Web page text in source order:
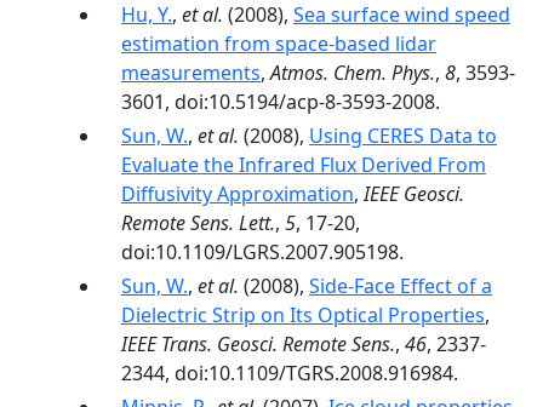
Hu, Y., et al. (2008), Sea surface wind speed
estimation from space-based lidar
measurements,Atmos. Chem. Phys., 8, 3593-
3601, doi:10.5194/acp-8-3593-2008.
Sun, W., et al. (2008), Using CERES Data to
Evaluate the Infrared Flux Derived From
Diffusivity Approximation,IEEE Geosci.
Remote Sens. Lett., 5, 17-20,
doi:10.1109/LGRS.2007.905198.
Sun, W., et al. (2008), Side-Face Effect of a
Dielectric Strip on Its Optical Properties,
IEEE Trans. Geosci. Remote Sens., 46, 2337-
2344, doi:10.1109/TGRS.2008.916984.